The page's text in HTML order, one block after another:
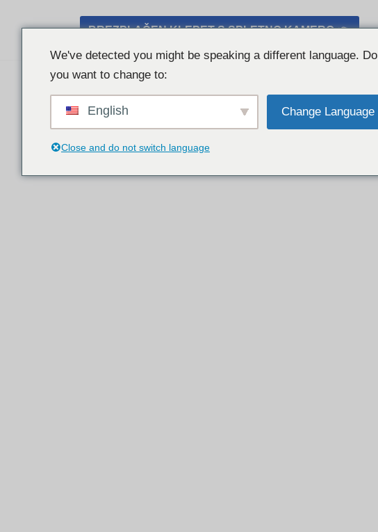
BREZPLAČEN KLEPET S SPLETNO KAMERO 👉
We've detected you might be speaking a different language. Do
you want to change to:
English Change Language
Close and do not switch language